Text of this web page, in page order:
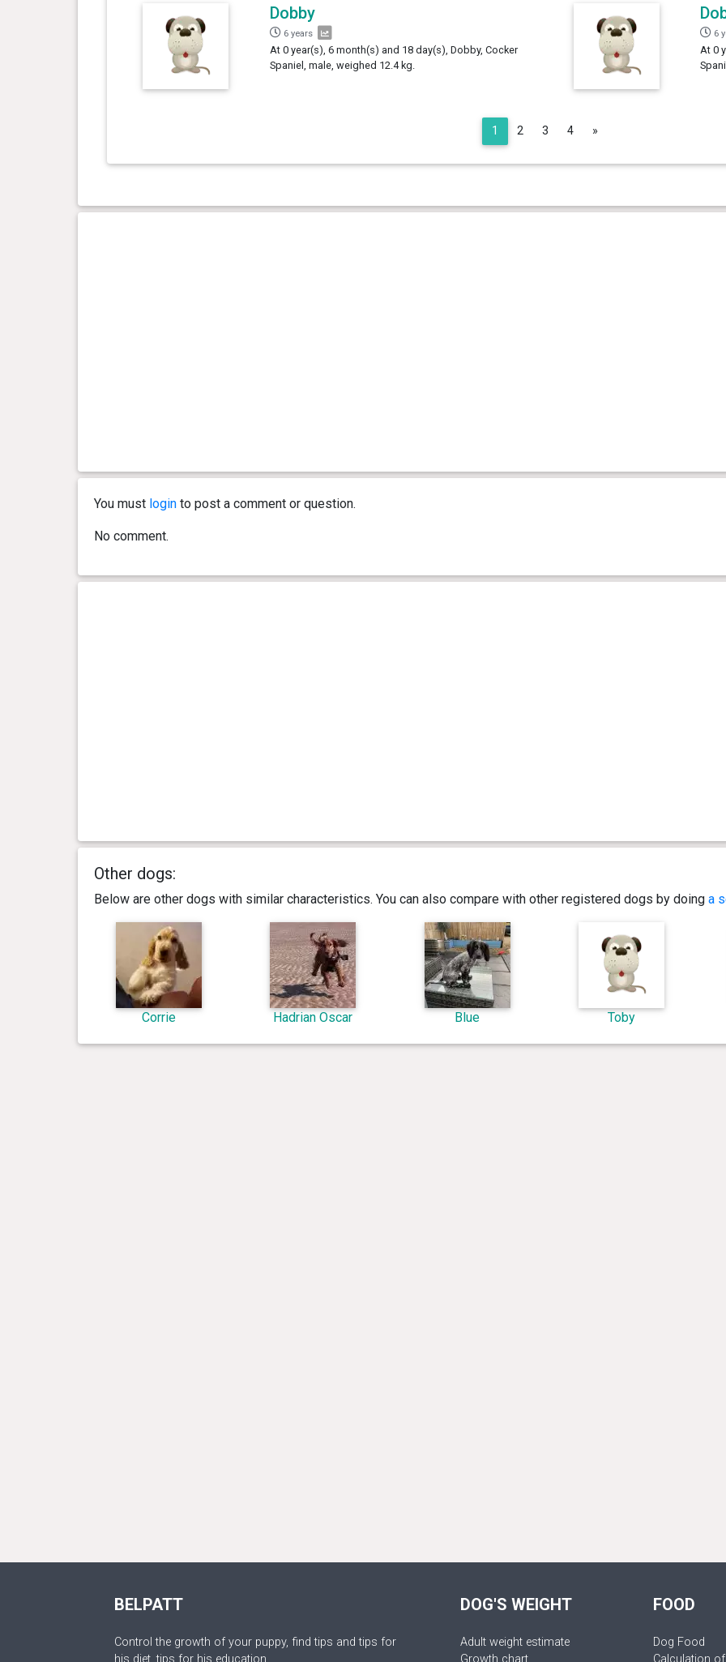
Dobby
6 years
At 0 year(s), 6 month(s) and 18 day(s), Dobby, Cocker
Spaniel, male, weighed 12.4 kg.
6
At 0
1 2 3 4 »Next
You must loginto post a comment or question.
No comment.
Other dogs:
Below are other dogs with similar characteristics. You can also compare with other registered dogs by doing a
Corrie Hadrian Oscar Blue Toby
BELPATT
Control the growth of your puppy, find tips and tips for
his diet, tips for his education.
DOG'S WEIGHT
Adult weight estimate
Growth chart
FOOD
Dog Food
Calculation